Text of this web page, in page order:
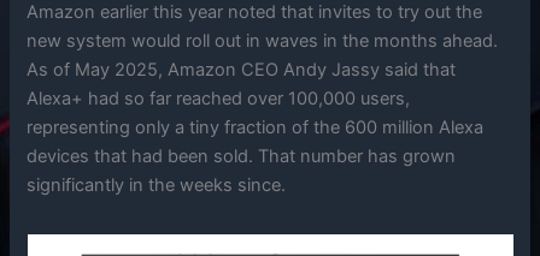
Amazon earlier this year noted that invites to try out the
new system would roll out in waves in the months ahead.
As of May 2025, Amazon CEO Andy Jassy said that
Alexa+ had so far reached over 100,000 users,
representing only a tiny fraction of the 600 million Alexa
devices that had been sold. That number has grown
significantly in the weeks since.